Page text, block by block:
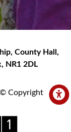
, County Hall,
, NR1 2DL
© Copyright